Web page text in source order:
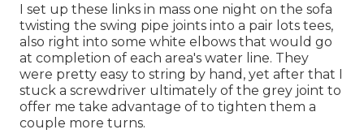
I set up these links in mass one night on the sofa
twisting the swing pipe joints into a pair lots tees,
also right into some white elbows that would go
at completion of each area's water line. They
were pretty easy to string by hand, yet after that I
stuck a screwdriver ultimately of the grey joint to
offer me take advantage of to tighten them a
couple more turns.